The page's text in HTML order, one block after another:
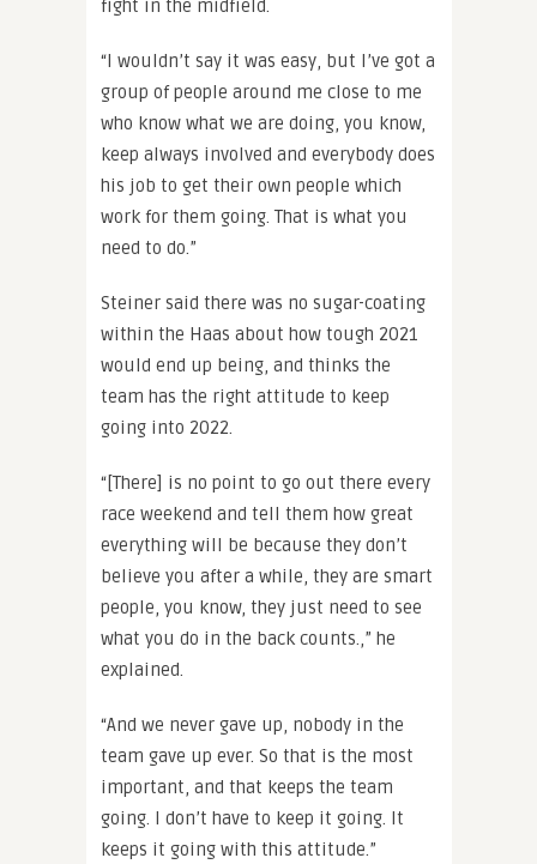
fight in the midfield.
“I wouldn’t say it was easy, but I’ve got a
group of people around me close to me
who know what we are doing, you know,
keep always involved and everybody does
his job to get their own people which
work for them going. That is what you
need to do.”
Steiner said there was no sugar-coating
within the Haas about how tough 2021
would end up being, and thinks the
team has the right attitude to keep
going into 2022.
“[There] is no point to go out there every
race weekend and tell them how great
everything will be because they don’t
believe you after a while, they are smart
people, you know, they just need to see
what you do in the back counts.,” he
explained.
“And we never gave up, nobody in the
team gave up ever. So that is the most
important, and that keeps the team
going. I don’t have to keep it going. It
keeps it going with this attitude.”